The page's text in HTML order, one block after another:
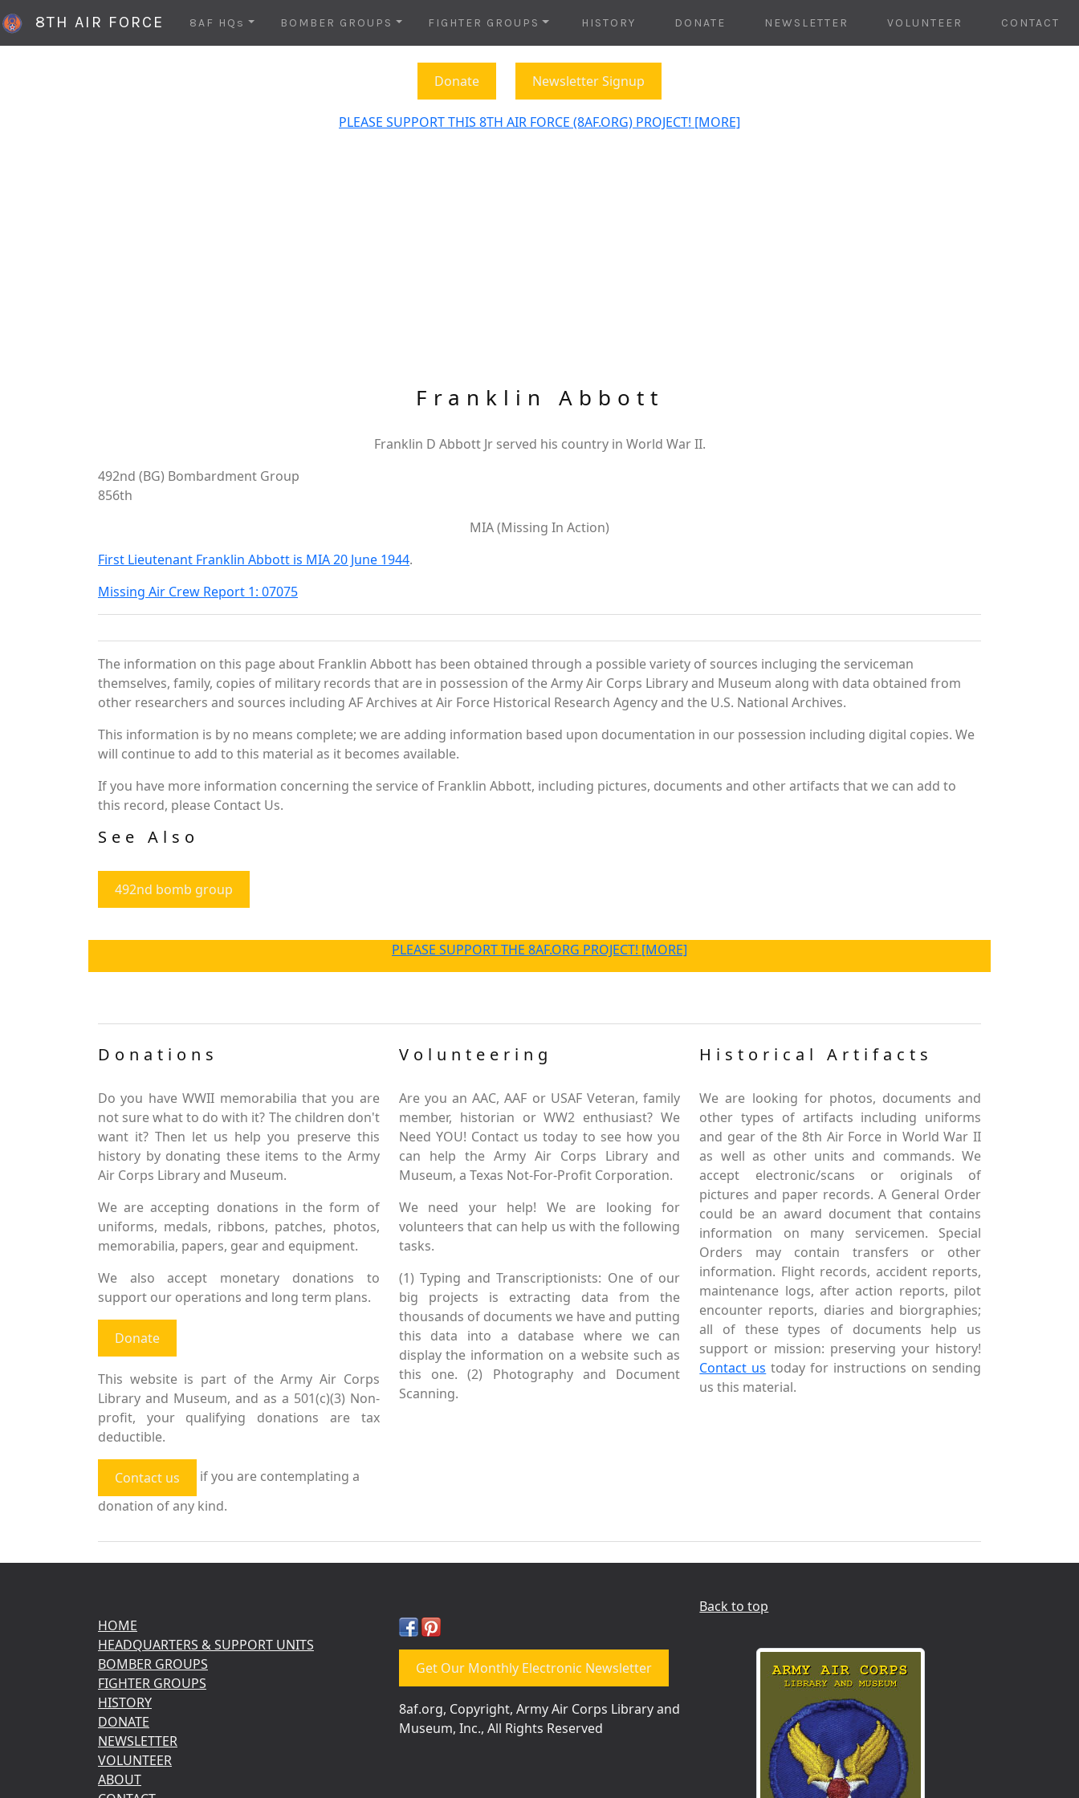
8TH AIR FORCE 8AF HQs BOMBER GROUPS FIGHTER GROUPS HISTORY DONATE NEWSLETTER VOLUNTEER CONTACT
Donate Newsletter Signup
PLEASE SUPPORT THIS 8TH AIR FORCE (8AF.ORG) PROJECT! [MORE]
Franklin Abbott
Franklin D Abbott Jr served his country in World War II.
492nd (BG) Bombardment Group
856th
MIA (Missing In Action)
First Lieutenant Franklin Abbott is MIA 20 June 1944.
Missing Air Crew Report 1: 07075
The information on this page about Franklin Abbott has been obtained through a possible variety of sources incluging the serviceman
themselves, family, copies of military records that are in possession of the Army Air Corps Library and Museum along with data obtained from
other researchers and sources including AF Archives at Air Force Historical Research Agency and the U.S. National Archives.
This information is by no means complete; we are adding information based upon documentation in our possession including digital copies. We
will continue to add to this material as it becomes available.
If you have more information concerning the service of Franklin Abbott, including pictures, documents and other artifacts that we can add to
this record, please Contact Us.
See Also
492nd bomb group
PLEASE SUPPORT THE 8AF.ORG PROJECT! [MORE]
Donations
Do you have WWII memorabilia that you are
not sure what to do with it? The children don't
want it? Then let us help you preserve this
history by donating these items to the Army
Air Corps Library and Museum.
We are accepting donations in the form of
uniforms, medals, ribbons, patches, photos,
memorabilia, papers, gear and equipment.
We also accept monetary donations to
support our operations and long term plans.
Donate
This website is part of the Army Air Corps
Library and Museum, and as a 501(c)(3) Non-
profit, your qualifying donations are tax
deductible.
Contact us
if you are contemplating a
donation of any kind.
Volunteering
Are you an AAC, AAF or USAF Veteran, family
member, historian or WW2 enthusiast? We
Need YOU! Contact us today to see how you
can help the Army Air Corps Library and
Museum, a Texas Not-For-Profit Corporation.
We need your help! We are looking for
volunteers that can help us with the following
tasks.
(1) Typing and Transcriptionists: One of our
big projects is extracting data from the
thousands of documents we have and putting
this data into a database where we can
display the information on a website such as
this one. (2) Photography and Document
Scanning.
Historical Artifacts
We are looking for photos, documents and
other types of artifacts including uniforms
and gear of the 8th Air Force in World War II
as well as other units and commands. We
accept electronic/scans or originals of
pictures and paper records. A General Order
could be an award document that contains
information on many servicemen. Special
Orders may contain transfers or other
information. Flight records, accident reports,
maintenance logs, after action reports, pilot
encounter reports, diaries and biorgraphies;
all of these types of documents help us
support or mission: preserving your history!
Contact us today for instructions on sending
us this material.
HOME
HEADQUARTERS & SUPPORT UNITS
BOMBER GROUPS
FIGHTER GROUPS
HISTORY
DONATE
NEWSLETTER
VOLUNTEER
ABOUT
Get Our Monthly Electronic Newsletter
8af.org, Copyright, Army Air Corps Library and
Museum, Inc., All Rights Reserved
Back to top